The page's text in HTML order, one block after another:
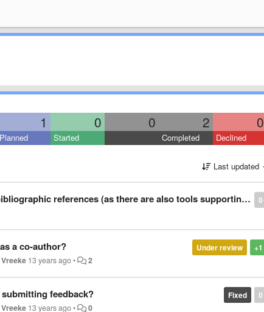
1 0 0 2 0
Planned Started Completed Declined
Last updated
0
(as there are also tools supporting duplicate detection and normalization of entries)
+1
Under review
a co-author?
13 years ago• 2
0
Fixed
feedback?
13 years ago• 0